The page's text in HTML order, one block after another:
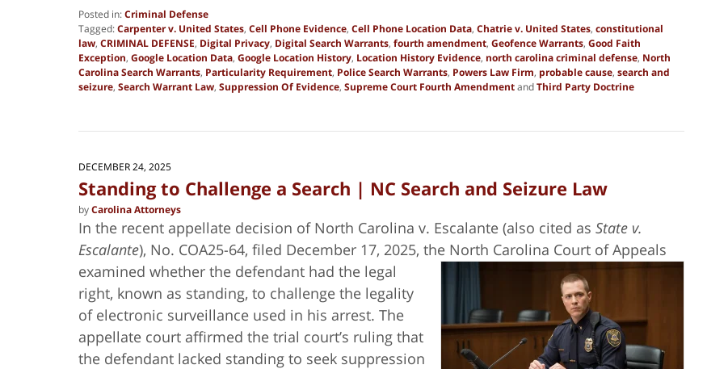
Posted in:Criminal Defense
Tagged:Carpenter v. United States, Cell Phone Evidence, Cell Phone Location Data, Chatrie v. United States, constitutional
law, CRIMINAL DEFENSE, Digital Privacy, Digital Search Warrants, fourth amendment, Geofence Warrants, Good Faith
Exception, Google Location Data, Google Location History, Location History Evidence, north carolina criminal defense, North
Carolina Search Warrants, Particularity Requirement, Police Search Warrants, Powers Law Firm, probable cause, search and
seizure, Search Warrant Law, Suppression Of Evidence, Supreme Court Fourth AmendmentandThird Party Doctrine
30,
pm
DECEMBER 24, 2025
Standing to Challenge a Search | NC Search and Seizure Law
byCarolina Attorneys
In the recent appellate decision of North Carolina v. Escalante (also cited as State v.
Escalante), No. COA25-64, filed December 17, 2025, the North Carolina Court ofAppeals
examined whether the defendant had the legal
right, known as standing, to challenge the legality
of electronic surveillance used in his arrest. The
appellate court affirmed the trial court’s ruling that
the defendant lacked standing to seek suppression